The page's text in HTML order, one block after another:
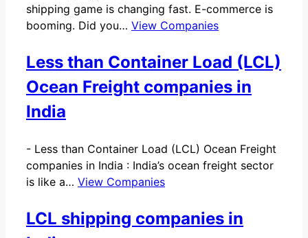
shipping game is changing fast. E-commerce is
booming. Did you… View Companies
Less than Container Load (LCL)
Ocean Freight companies in
India
- Less than Container Load (LCL) Ocean Freight
companies in India : India’s ocean freight sector
is like a… View Companies
LCL shipping companies in